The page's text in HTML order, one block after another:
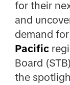
for their
and
demand for
Pacific
Board
the